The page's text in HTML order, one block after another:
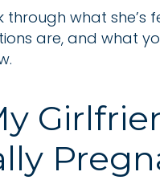
through what she’s
are, and what